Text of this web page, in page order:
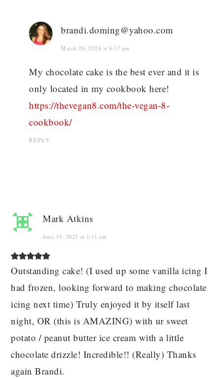
brandi.doming@yahoo.com
March 26, 2024 at 8:37 pm
My chocolate cake is the best ever and it is
only located in my cookbook here!
https://thevegan8.com/the-vegan-8-
cookbook/
REPLY
Mark Atkins
June 19, 2023 at 1:11 am
Outstanding cake! (I used up some vanilla icing I
had frozen, looking forward to making chocolate
icing next time) Truly enjoyed it by itself last
night, OR (this is AMAZING) with ur sweet
potato / peanut butter ice cream with a little
chocolate drizzle! Incredible!! (Really) Thanks
again Brandi.